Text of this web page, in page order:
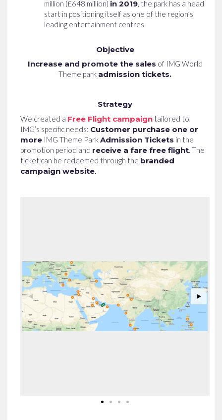
million (£648 million) in 2019, the park has a head
start in positioning itself as one of the region’s
leading entertainment centres.
Objective
Increase and promote the sales of IMG World
Theme park admission tickets.
Strategy
We created a Free Flight campaign tailored to
IMG’s specific needs: Customer purchase one or
more IMG Theme ParkAdmission Tickets in the
promotion period and receive a fare free flight . The
ticket can be redeemed through the branded
campaign website